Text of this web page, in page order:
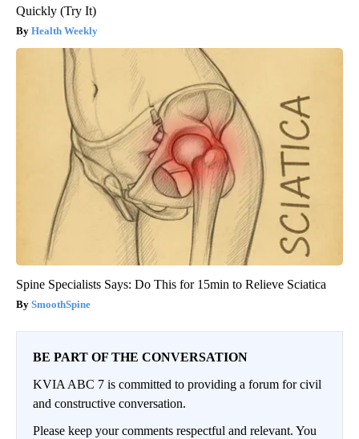
Quickly (Try It)
Health Weekly
Spine Specialists Says: Do This for 15min to Relieve Sciatica
SmoothSpine
BE PART OF THE CONVERSATION
KVIA ABC 7 is committed to providing a forum for civil
and constructive conversation.
Please keep your comments respectful and relevant. You